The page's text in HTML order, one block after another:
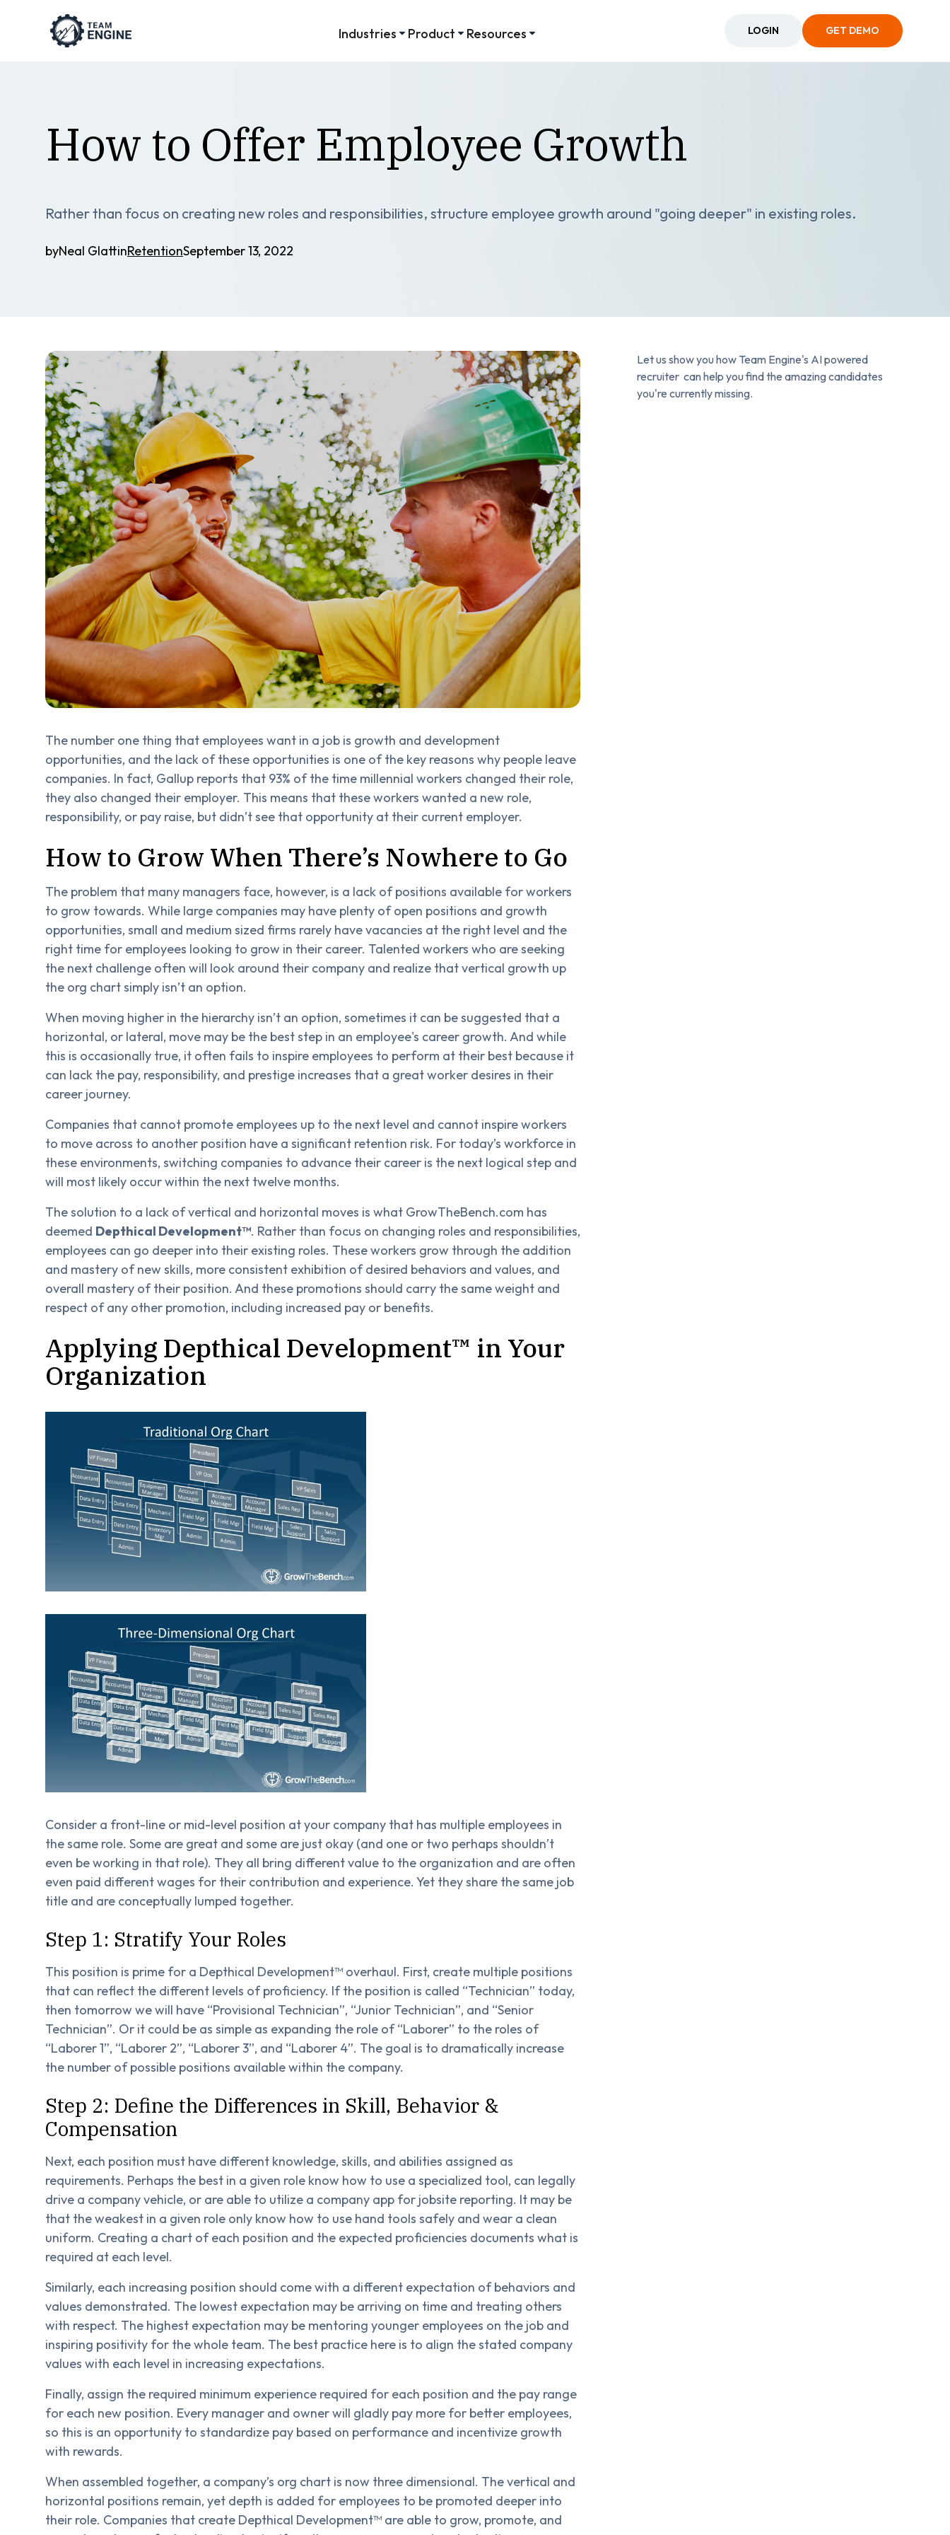
Industries Product Resources LOGIN GET DEMO
How to Offer Employee Growth
Rather than focus on creating new roles and responsibilities, structure employee growth around "going deeper" in existing roles.
byNeal GlattinRetentionSeptember 13, 2022
The number one thing that employees want in a job is growth and development
opportunities, and the lack of these opportunities is one of the key reasons why people leave
companies. In fact, Gallup reports that 93% of the time millennial workers changed their role,
they also changed their employer. This means that these workers wanted a new role,
responsibility, or pay raise, but didn’t see that opportunity at their current employer.
How to Grow When There’s Nowhere to Go
The problem that many managers face, however, is a lack of positions available for workers
to grow towards. While large companies may have plenty of open positions and growth
opportunities, small and medium sized firms rarely have vacancies at the right level and the
right time for employees looking to grow in their career. Talented workers who are seeking
the next challenge often will look around their company and realize that vertical growth up
the org chart simply isn’t an option.
When moving higher in the hierarchy isn’t an option, sometimes it can be suggested that a
horizontal, or lateral, move may be the best step in an employee's career growth. And while
this is occasionally true, it often fails to inspire employees to perform at their best because it
can lack the pay, responsibility, and prestige increases that a great worker desires in their
career journey.
Companies that cannot promote employees up to the next level and cannot inspire workers
to move across to another position have a significant retention risk. For today’s workforce in
these environments, switching companies to advance their career is the next logical step and
will most likely occur within the next twelve months.
The solution to a lack of vertical and horizontal moves is what GrowTheBench.com has
deemed Depthical Development™. Rather than focus on changing roles and responsibilities,
employees can go deeper into their existing roles. These workers grow through the addition
and mastery of new skills, more consistent exhibition of desired behaviors and values, and
overall mastery of their position. And these promotions should carry the same weight and
respect of any other promotion, including increased pay or benefits.
Applying Depthical Development™ in Your
Organization
Consider a front-line or mid-level position at your company that has multiple employees in
the same role. Some are great and some are just okay (and one or two perhaps shouldn’t
even be working in that role). They all bring different value to the organization and are often
even paid different wages for their contribution and experience. Yet they share the same job
title and are conceptually lumped together.
Step 1: Stratify Your Roles
This position is prime for a Depthical Development™ overhaul. First, create multiple positions
that can reflect the different levels of proficiency. If the position is called “Technician” today,
then tomorrow we will have “Provisional Technician”, “Junior Technician”, and “Senior
Technician”. Or it could be as simple as expanding the role of “Laborer” to the roles of
“Laborer 1”, “Laborer 2”, “Laborer 3”, and “Laborer 4”. The goal is to dramatically increase
the number of possible positions available within the company.
Step 2: Define the Differences in Skill, Behavior &
Compensation
Next, each position must have different knowledge, skills, and abilities assigned as
requirements. Perhaps the best in a given role know how to use a specialized tool, can legally
drive a company vehicle, or are able to utilize a company app for jobsite reporting. It may be
that the weakest in a given role only know how to use hand tools safely and wear a clean
uniform. Creating a chart of each position and the expected proficiencies documents what is
required at each level.
Similarly, each increasing position should come with a different expectation of behaviors and
values demonstrated. The lowest expectation may be arriving on time and treating others
with respect. The highest expectation may be mentoring younger employees on the job and
inspiring positivity for the whole team. The best practice here is to align the stated company
values with each level in increasing expectations.
Finally, assign the required minimum experience required for each position and the pay range
for each new position. Every manager and owner will gladly pay more for better employees,
so this is an opportunity to standardize pay based on performance and incentivize growth
with rewards.
When assembled together, a company’s org chart is now three dimensional. The vertical and
horizontal positions remain, yet depth is added for employees to be promoted deeper into
their role. Companies that create Depthical Development™ are able to grow, promote, and
Let us show you how Team Engine's AI powered
recruiter can help you find the amazing candidates
you're currently missing.